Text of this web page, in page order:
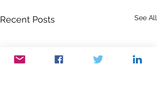
Recent Posts See All